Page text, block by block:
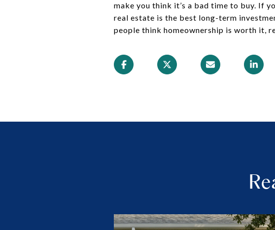
make you think it’s a bad time to buy. If
real estate is the best long-term
people think homeownership is worth it,